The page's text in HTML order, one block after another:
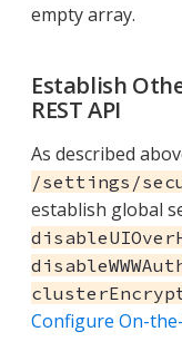
empty array.
Establish
REST API
As described
/settings/
establish global
Configure On-